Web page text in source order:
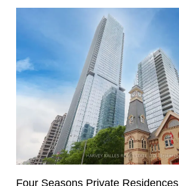
Four Seasons Private Residences